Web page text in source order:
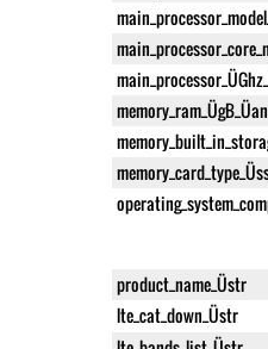
product_name_Üstr
lte_cat_down_Üstr